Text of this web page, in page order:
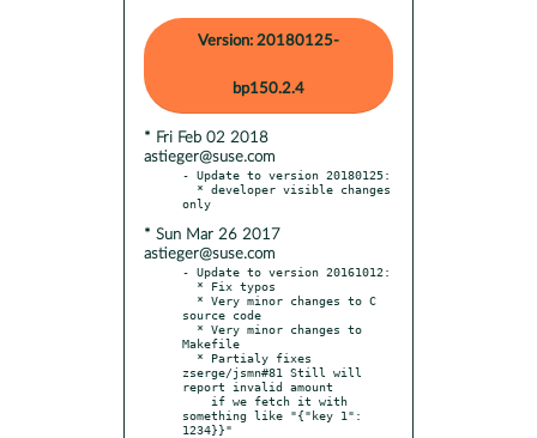
Version: 20180125-
bp150.2.4
* Fri Feb 02 2018
astieger@suse.com
- Update to version 20180125:
* Sun Mar 26 2017
astieger@suse.com
- Update to version 20161012:
source code
Makefile
zserge/jsmn#81 Still will
report invalid amount
something like "{"key 1":
1234}}"